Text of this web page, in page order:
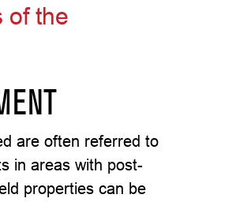
of the
are often referred to
in areas with post-
properties can be